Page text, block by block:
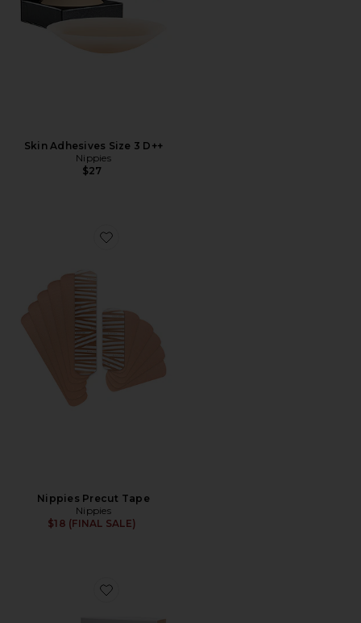
Skin Adhesives Size 3 D++
Nippies
$27
Favorite Nippies Precut Tape
Nippies Precut Tape
Nippies
$18 (FINAL SALE)
Favorite Nippies Skin Nipple Cover Size 3